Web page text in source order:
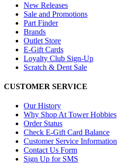
New Releases
Sale and Promotions
Part Finder
Brands
Outlet Store
E-Gift Cards
Loyalty Club Sign-Up
Scratch & Dent Sale
CUSTOMER SERVICE
Our History
Why Shop At Tower Hobbies
Order Status
Check E-Gift Card Balance
Customer Service Information
Contact Us Form
Sign Up for SMS